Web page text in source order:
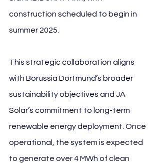
construction scheduled to begin in
summer 2025.
This strategic collaboration aligns
with Borussia Dortmund’s broader
sustainability objectives and JA
Solar’s commitment to long-term
renewable energy deployment. Once
operational, the system is expected
to generate over 4 MWh of clean